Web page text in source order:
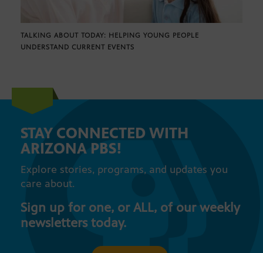
TALKING ABOUT TODAY: HELPING YOUNG PEOPLE
UNDERSTAND CURRENT EVENTS
STAY CONNECTED WITH
ARIZONA PBS!
Explore stories, programs, and updates you
care about.
Sign up for one, or ALL, of our weekly
newsletters today.